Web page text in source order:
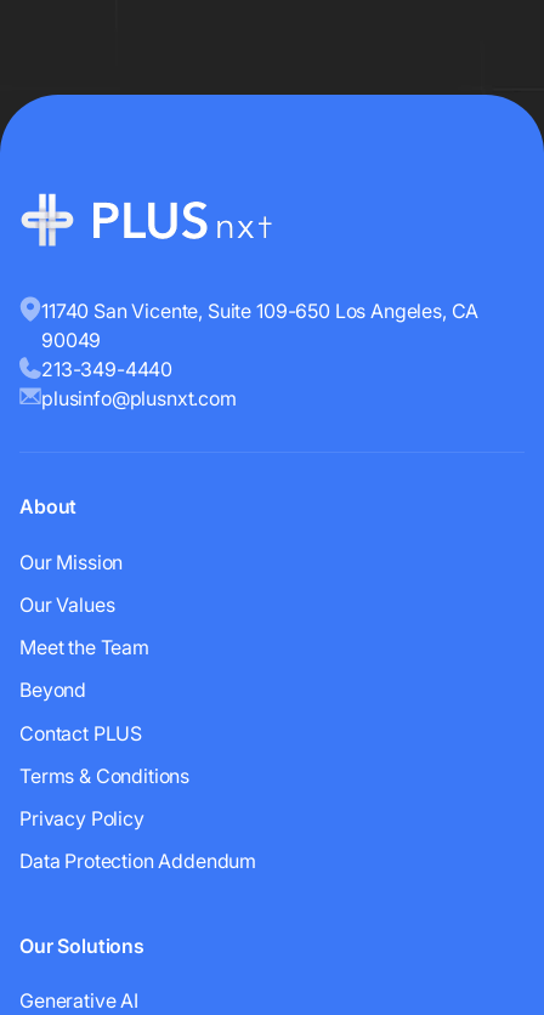
11740 San Vicente, Suite 109-650 Los Angeles, CA
90049
213-349-4440
plusinfo@plusnxt.com
About
Our Mission
Our Values
Meet the Team
Beyond
Contact PLUS
Terms & Conditions
Privacy Policy
Data Protection Addendum
Our Solutions
Generative AI